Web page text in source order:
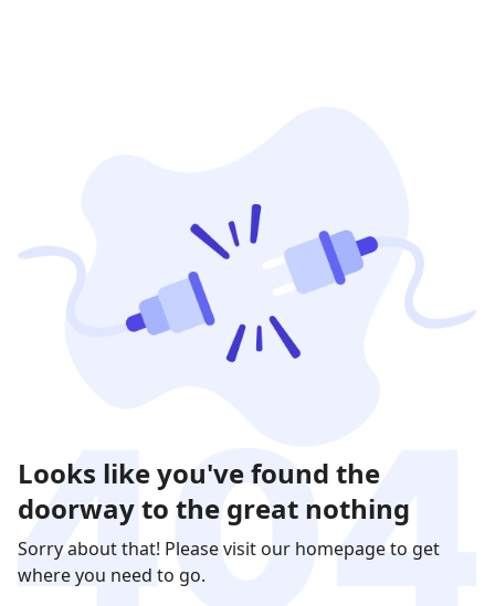
Looks like you've found the
doorway to the great nothing
Sorry about that! Please visit our homepage to get
where you need to go.